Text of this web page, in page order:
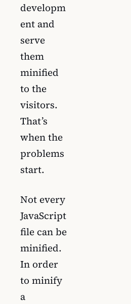
developm
ent and
serve
them
minified
to the
visitors.
That’s
when the
problems
start.
Not every
JavaScript
file can be
minified.
In order
to minify
a